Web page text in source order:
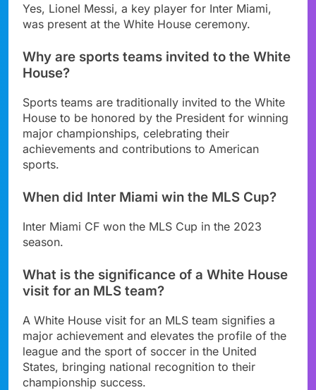
Yes, Lionel Messi, a key player for Inter Miami,
was present at the White House ceremony.
Why are sports teams invited to the White
House?
Sports teams are traditionally invited to the White
House to be honored by the President for winning
major championships, celebrating their
achievements and contributions to American
sports.
When did Inter Miami win the MLS Cup?
Inter Miami CF won the MLS Cup in the 2023
season.
What is the significance of a White House
visit for an MLS team?
A White House visit for an MLS team signifies a
major achievement and elevates the profile of the
league and the sport of soccer in the United
States, bringing national recognition to their
championship success.